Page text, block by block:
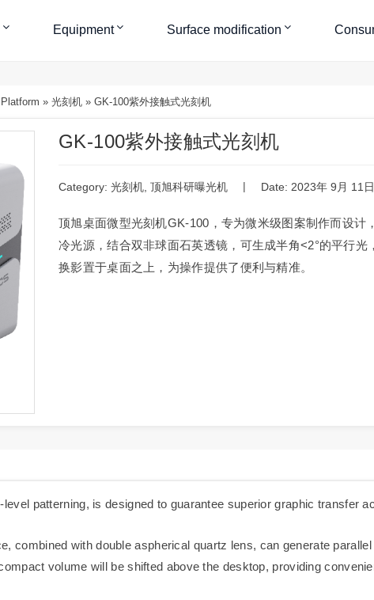
Equipment Surface modification
» 光刻机 » GK-100紫外接触式光刻机
GK-100紫外接触式光刻机
Category: 光刻机 顶旭科研曝光机 | Date: 2023年 9月 11
顶旭桌面微型光刻机GK-100，专为微米级图案制作而设
冷光源，结合双非球面石英透镜，可生成半角<2°的平行
换影置于桌面之上，为操作提供了便利与精准。
patterning, is designed to guarantee superior graphic transfer
combined with double aspherical quartz lens, can generate
volume will be shifted above the desktop, providing